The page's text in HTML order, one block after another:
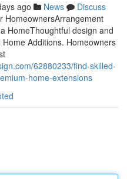
ago News
Discuss
HomeownersArrangement
HomeThoughtful design and
Additions. Homeowners
62880233/find-skilled-
home-extensions